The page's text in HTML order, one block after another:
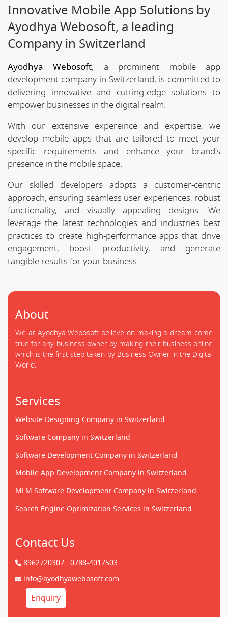
Innovative Mobile App Solutions by
Ayodhya Webosoft, a leading
Company in Switzerland
Ayodhya Webosoft, a prominent mobile app
development company in Switzerland, is committed to
delivering innovative and cutting-edge solutions to
empower businesses in the digital realm.
With our extensive expereince and expertise, we
develop mobile apps that are tailored to meet your
specific requirements and enhance your brand's
presence in the mobile space.
Our skilled developers adopts a customer-centric
approach, ensuring seamless user experiences, robust
functionality, and visually appealing designs. We
leverage the latest technologies and industries best
practices to create high-performance apps that drive
engagement, boost productivity, and generate
tangible results for your business.
About
We at Ayodhya Webosoft believe on making a dream come
true for any business owner by making their business online
which is the first step taken by Business Owner in the Digital
World.
Services
Website Designing Company in Switzerland
Software Company in Switzerland
Software Development Company in Switzerland
Mobile App Development Company in Switzerland
MLM Software Development Company in Switzerland
Search Engine Optimization Services in Switzerland
Contact Us
8962720307, 0788-4017503
info@ayodhyawebosoft.com
Enquiry